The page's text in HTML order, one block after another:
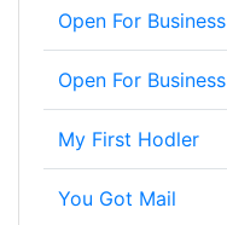
Open For Business
Open For Business
My First Hodler
You Got Mail